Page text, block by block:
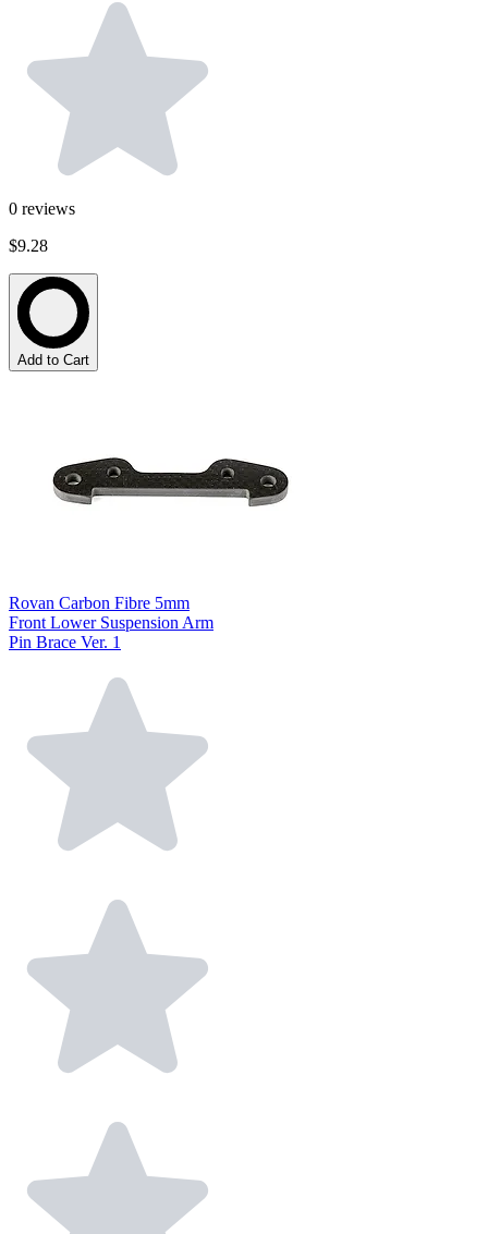
0 reviews
$9.28
Add to Cart
Rovan Carbon Fibre 5mm
Front Lower Suspension Arm
Pin Brace Ver. 1